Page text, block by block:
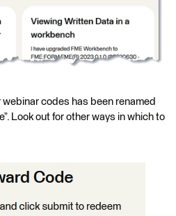
codes has been renamed
Look out for other ways in which to